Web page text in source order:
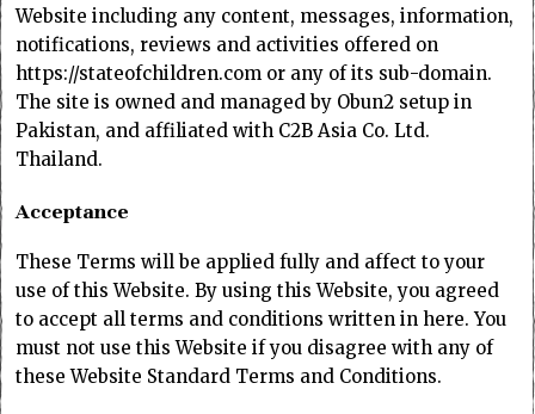
Website including any content, messages, information,
notifications, reviews and activities offered on
https://stateofchildren.com or any of its sub-domain.
The site is owned and managed by Obun2 setup in
Pakistan, and affiliated with C2B Asia Co. Ltd.
Thailand.
Acceptance
These Terms will be applied fully and affect to your
use of this Website. By using this Website, you agreed
to accept all terms and conditions written in here. You
must not use this Website if you disagree with any of
these Website Standard Terms and Conditions.